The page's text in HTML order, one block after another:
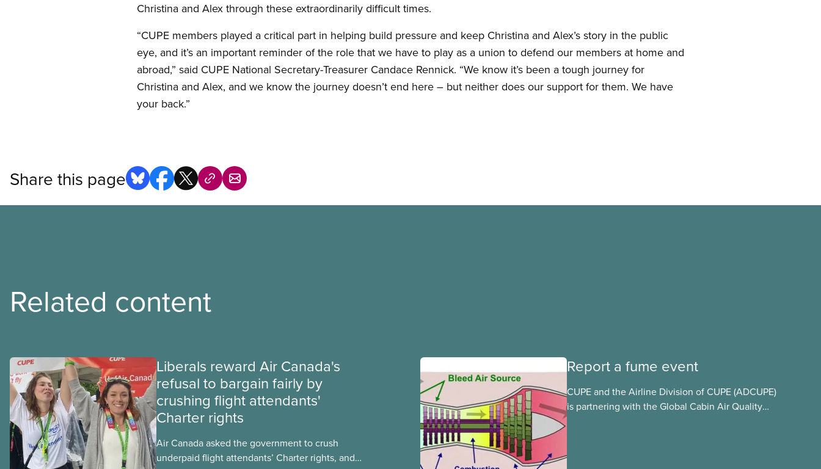
Christina and Alex through these extraordinarily difficult times.
“CUPE members played a critical part in helping build pressure and keep Christina and Alex’s story in the public
eye, and it’s an important reminder of the role that we have to play as a union to defend our members at home and
abroad,” said CUPE National Secretary-Treasurer Candace Rennick. “We know it’s been a tough journey for
Christina and Alex, and we know the journey doesn’t end here – but neither does our support for them. We have
your back.”
Share this page
Related content
Liberals reward Air Canada's
refusal to bargain fairly by
crushing flight attendants'
Charter rights
Air Canada asked the government to crush
underpaid flight attendants’ Charter rights, and
Report a fume event
CUPE and the Airline Division of CUPE (ADCUPE)
is partnering with the Global Cabin Air Quality